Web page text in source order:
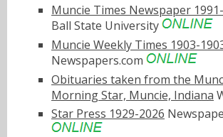
Muncie Times Newspaper
Ball State University
Muncie Weekly Times 1903-
Newspapers.com
Obituaries taken from the
Morning Star, Muncie, Indiana
Star Press 1929-2026